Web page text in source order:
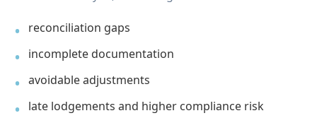
reconciliation gaps
incomplete documentation
avoidable adjustments
late lodgements and higher compliance risk